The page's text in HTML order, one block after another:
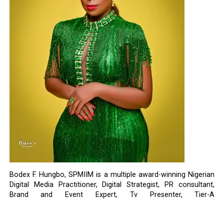
Bodex F. Hungbo, SPMIIM is a multiple award-winning Nigerian
Digital Media Practitioner, Digital Strategist, PR consultant,
Brand and Event Expert, Tv Presenter, Tier-A